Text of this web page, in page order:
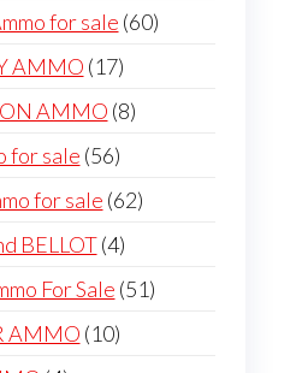
products
for sale 6060
AMMO 1717
products
AMMO 88
for sale 5656
products
for sale 6262
BELLOT 44
products
For Sale 5151
AMMO 1010